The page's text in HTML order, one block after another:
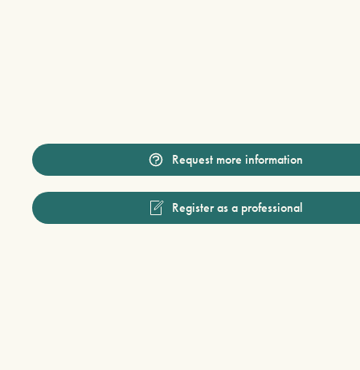
Request more information
Register as a professional